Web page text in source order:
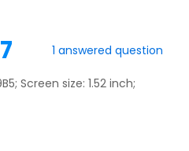
1 answered question
Screen size: 1.52 inch;